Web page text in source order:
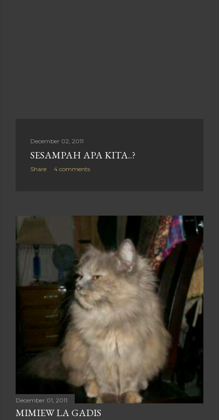
December 02, 2011
SESAMPAH APA KITA..?
Share 4 comments
December 01, 2011
MIMIEW LA GADIS